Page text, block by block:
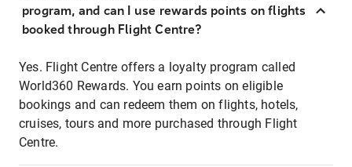
program, and can I use rewards points on flights
booked through Flight Centre?
Yes. Flight Centre offers a loyalty program called
World360 Rewards. You earn points on eligible
bookings and can redeem them on flights, hotels,
cruises, tours and more purchased through Flight
Centre.